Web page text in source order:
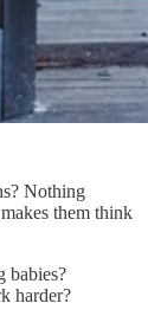
Nothing
them think
babies?
harder?